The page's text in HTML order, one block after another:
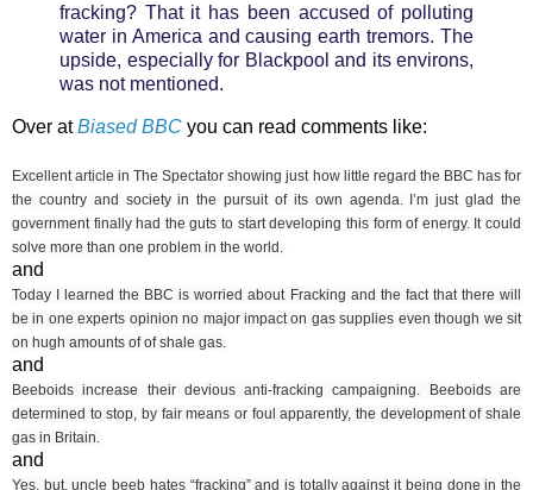
fracking? That it has been accused of polluting
water in America and causing earth tremors. The
upside, especially for Blackpool and its environs,
was not mentioned.
Over atBiased BBC you can read comments like:
Excellent article in The Spectator showing just how little regard the BBC has for
the country and society in the pursuit of its own agenda. I’m just glad the
government finally had the guts to start developing this form of energy. It could
solve more than one problem in the world.
and
Today I learned the BBC is worried about Fracking and the fact that there will
be in one experts opinion no major impact on gas supplies even though we sit
on hugh amounts of of shale gas.
and
Beeboids increase their devious anti-fracking campaigning.
Beeboids are
determined to stop, by fair means or foul apparently, the development of shale
gas in Britain.
and
Yes, but, uncle beeb hates “fracking” and is totally against it being done in the